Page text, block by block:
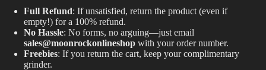
Full Refund: If unsatisfied, return the product (even if
empty!) for a 100% refund.
No Hassle: No forms, no arguing—just email
sales@moonrockonlineshop with your order number.
Freebies: If you return the cart, keep your complimentary
grinder.